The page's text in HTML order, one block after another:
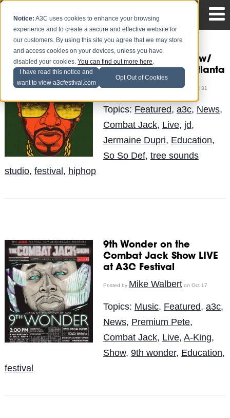
Notice: A3C uses cookies to enhance your browsing
experience and to create a secure and effective website for
our customers. By using this site you agree that we may store
and access cookies on your devices, unless you have
disabled your cookies.You can find out more here.
I have read this notice and
want to view a3cfestival.com
Opt Out of Cookies
Combat Jack Show w/
Jermaine Dupri in Atlanta
Posted byMike Walberton Oct 31
Topics: Featured, a3c, News,
Combat Jack, Live, jd,
Jermaine Dupri, Education,
So So Def, tree sounds
studio, festival, hiphop
9th Wonder on the
Combat Jack Show LIVE
at A3C Festival
Posted by Mike Walberton Oct 17
Topics: Music, Featured, a3c,
News, Premium Pete,
Combat Jack, Live, A-King,
Show, 9th wonder, Education,
festival